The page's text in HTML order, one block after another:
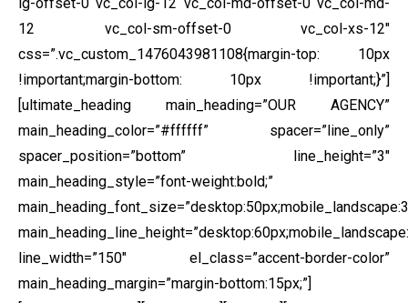
12 vc_col-sm-offset-0 vc_col-xs-12″
css=”.vc_custom_1476043981108{margin-top: 10px
!important;margin-bottom: 10px !important;}”]
[ultimate_heading main_heading=”OUR AGENCY”
main_heading_color=”#ffffff” spacer=”line_only”
spacer_position=”bottom” line_height=”3″
main_heading_style=”font-weight:bold;”
line_width=”150″ el_class=”accent-border-color”
main_heading_margin=”margin-bottom:15px;”]